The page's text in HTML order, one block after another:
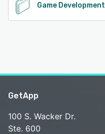
Game Development
GetApp
100 S. Wacker Dr.
Ste. 600